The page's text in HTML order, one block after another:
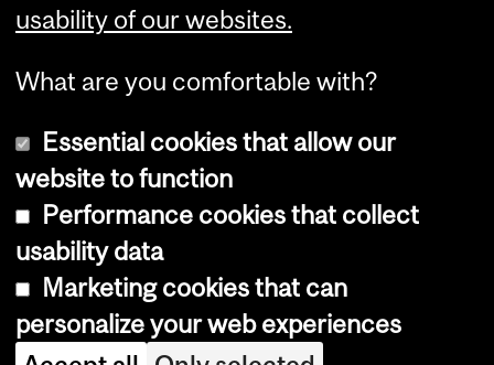
Copyright © 2026 McGill University
Cookie notice
Cookie settings
usability of our websites.
What are you comfortable with?
Essential cookies that allow our
website to function
Performance cookies that collect
usability data
Marketing cookies that can
personalize your web experiences